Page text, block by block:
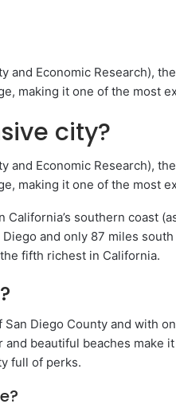
and Economic Research),
making it one of the most
city?
and Economic Research),
making it one of the most
California’s southern coast
and only 87 miles
fifth richest in California.
Diego County and with
beautiful beaches make
full of perks.